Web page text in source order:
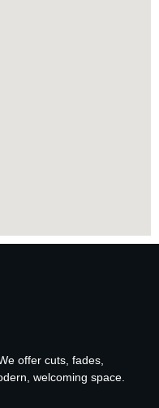
offer cuts, fades,
welcoming space.